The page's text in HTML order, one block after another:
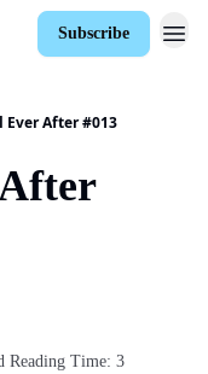
Subscribe
Ever After #013
Reading Time: 3